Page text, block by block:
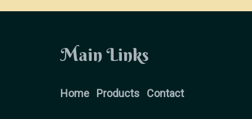
Main Links
Home Products Contact